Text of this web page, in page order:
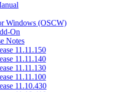
Windows (OSCW)
On
Notes
11.11.150
11.11.140
11.11.130
11.11.100
11.10.430